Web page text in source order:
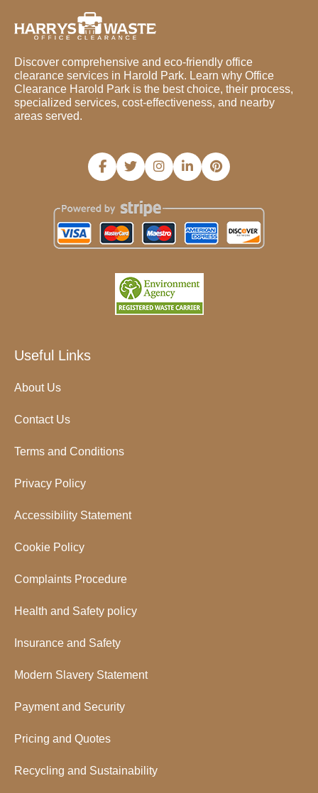
Discover comprehensive and eco-friendly office
clearance services in Harold Park. Learn why Office
Clearance Harold Park is the best choice, their process,
specialized services, cost-effectiveness, and nearby
areas served.
Useful Links
About Us
Contact Us
Terms and Conditions
Privacy Policy
Accessibility Statement
Cookie Policy
Complaints Procedure
Health and Safety policy
Insurance and Safety
Modern Slavery Statement
Payment and Security
Pricing and Quotes
Recycling and Sustainability